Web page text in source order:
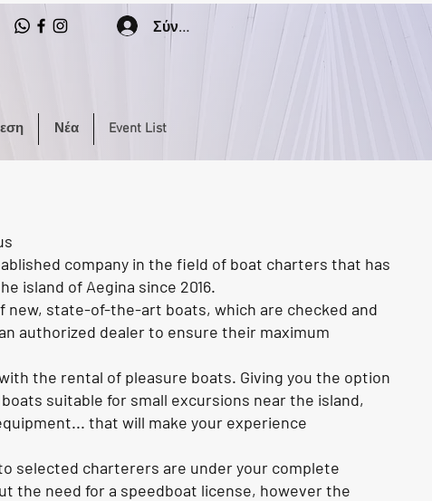
Σύνδεση
Νέα Event List
company in the field of boat charters that has
island of Aegina since 2016.
new, state-of-the-art boats, which are checked and
authorized dealer to ensure their maximum
the rental of pleasure boats. Giving you the option
suitable for small excursions near the island,
that will make your experience
selected charterers are under your complete
the need for a speedboat license, however the